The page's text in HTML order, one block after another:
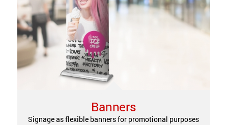
Banners
Signage as flexible banners for promotional purposes